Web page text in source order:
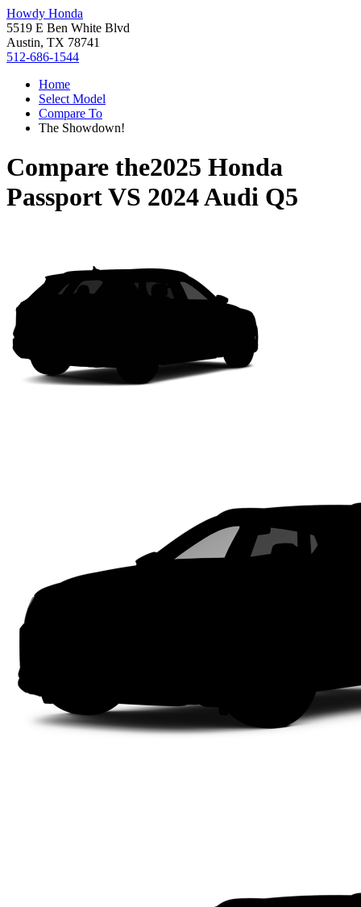
Howdy Honda
5519 E Ben White Blvd
Austin, TX 78741
512-686-1544
Home
Select Model
Compare To
The Showdown!
Compare the2025 Honda
PassportVS 2024 Audi Q5